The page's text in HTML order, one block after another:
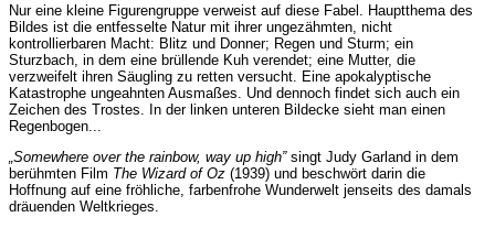
Nur eine kleine Figurengruppe verweist auf diese Fabel. Hauptthema des
Bildes ist die entfesselte Natur mit ihrer ungezähmten, nicht
kontrollierbaren Macht: Blitz und Donner; Regen und Sturm; ein
Sturzbach, in dem eine brüllende Kuh verendet; eine Mutter, die
verzweifelt ihren Säugling zu retten versucht. Eine apokalyptische
Katastrophe ungeahnten Ausmaßes. Und dennoch findet sich auch ein
Zeichen des Trostes. In der linken unteren Bildecke sieht man einen
Regenbogen...
„Somewhere over the rainbow, way up high”singt Judy Garland in dem
berühmten Film The Wizard of Oz (1939) und beschwört darin die
Hoffnung auf eine fröhliche, farbenfrohe Wunderwelt jenseits des damals
dräuenden Weltkrieges.